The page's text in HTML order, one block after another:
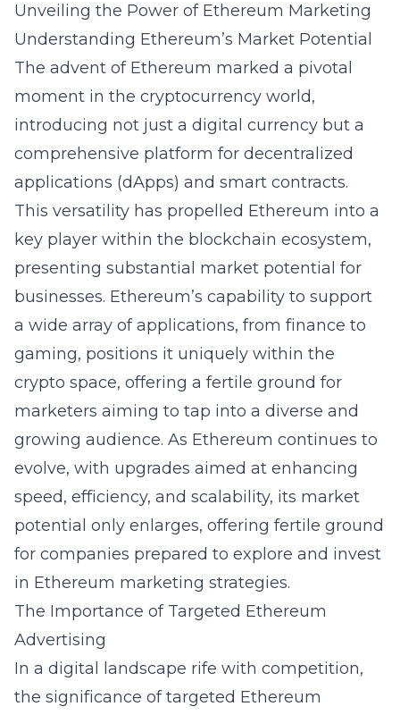
Unveiling the Power of Ethereum Marketing
Understanding Ethereum’s Market Potential
The advent of Ethereum marked a pivotal
moment in the cryptocurrency world,
introducing not just a digital currency but a
comprehensive platform for decentralized
applications (dApps) and smart contracts.
This versatility has propelled Ethereum into a
key player within the blockchain ecosystem,
presenting substantial market potential for
businesses. Ethereum’s capability to support
a wide array of applications, from finance to
gaming, positions it uniquely within the
crypto space, offering a fertile ground for
marketers aiming to tap into a diverse and
growing audience. As Ethereum continues to
evolve, with upgrades aimed at enhancing
speed, efficiency, and scalability, its market
potential only enlarges, offering fertile ground
for companies prepared to explore and invest
in Ethereum marketing strategies.
The Importance of Targeted Ethereum
Advertising
In a digital landscape rife with competition,
the significance of targeted Ethereum